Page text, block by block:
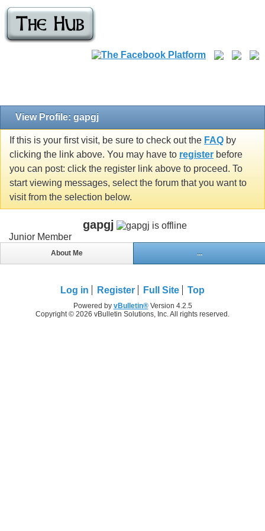
View Profile: gapgj
If this is your first visit, be sure to check out the FAQ by
clicking the link above. You may have to register before
you can post: click the register link above to proceed. To
start viewing messages, select the forum that you want to
visit from the selection below.
gapgj
Junior Member
About Me ...
Log in Register Full Site Top
Powered by vBulletin®Version 4.2.5
Copyright © 2026 vBulletin Solutions, Inc. All rights reserved.